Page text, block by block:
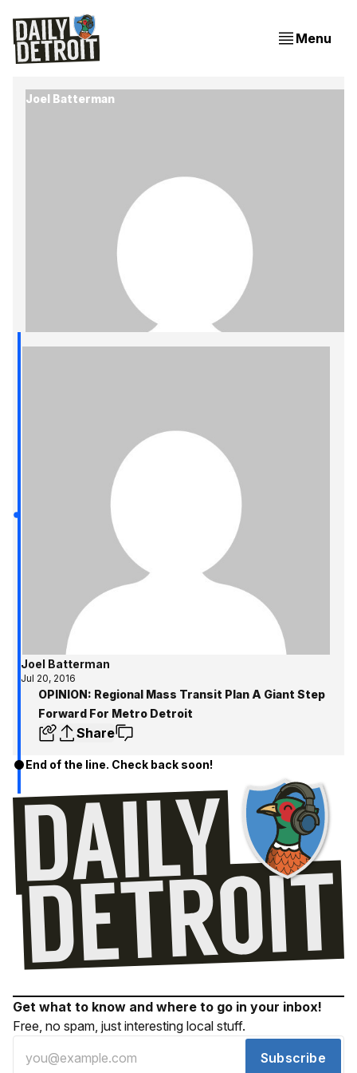
Menu
Joel Batterman
Joel Batterman
Jul 20, 2016
OPINION: Regional Mass Transit Plan A Giant Step
Forward For Metro Detroit
Share
End of the line. Check back soon!
Get what to know and where to go in your inbox!
Free, no spam, just interesting local stuff.
Subscribe